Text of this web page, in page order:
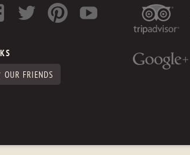
OUR FRIENDS